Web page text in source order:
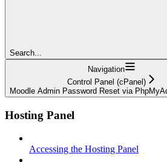
Search...
Navigation
Control Panel (cPanel)
Moodle Admin Password Reset via
Hosting Panel
Accessing the Hosting Panel